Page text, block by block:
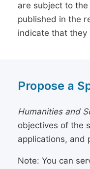
are subject to
published in the
indicate that they
Propose a
Humanities and
objectives of the
applications, and
Note: You can